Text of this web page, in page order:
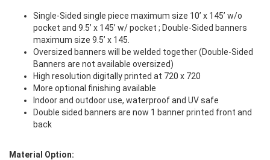
Single-Sided single piece maximum size 10’ x 145’ w/o
pocket and 9.5’ x 145’ w/ pocket ; Double-Sided banners
maximum size 9.5’ x 145.
Oversized banners will be welded together (Double-Sided
Banners are not available oversized)
High resolution digitally printed at 720 x 720
More optional finishing available
Indoor and outdoor use, waterproof and UV safe
Double sided banners are now 1 banner printed front and
back
Material Option: